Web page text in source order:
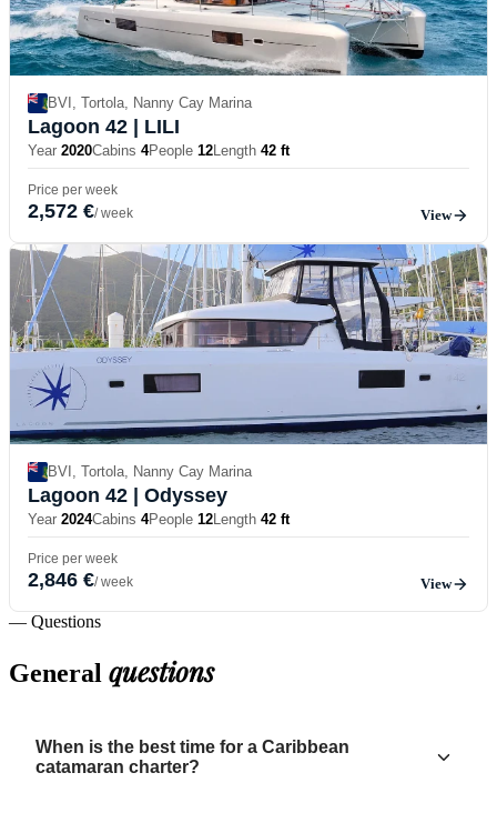
BVI, Tortola, Nanny Cay Marina
Lagoon 42 | LILI
Year 2020Cabins 4People 12Length 42 ft
Price per week
2,572 €/ week View
BVI, Tortola, Nanny Cay Marina
Lagoon 42 | Odyssey
Year 2024Cabins 4People 12Length 42 ft
Price per week
2,846 €/ week View
— Questions
General questions
When is the best time for a Caribbean
catamaran charter?